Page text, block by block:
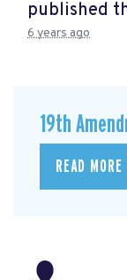
published
6 years ago
19th
READ MORE